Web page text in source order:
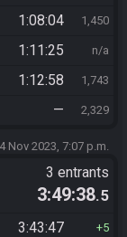
1:08:04 1,450
1:11:25 n/a
1:12:58 1,743
— 2,329
Nov 2023, 7:07 p.m.
3 entrants
3:49:38.5
3:43:47 5